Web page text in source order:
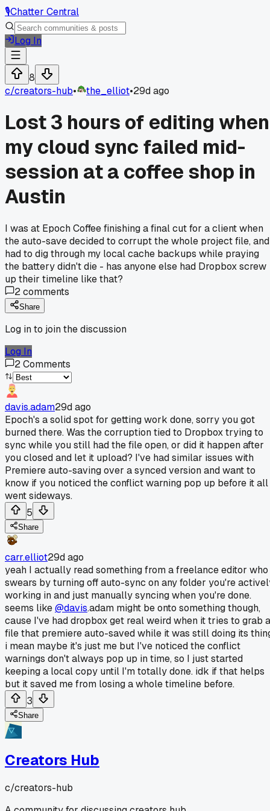
🎙️Chatter Central
Log In
8
c/creators-hub• the_elliot•29d ago
Lost 3 hours of editing when
my cloud sync failed mid-
session at a coffee shop in
Austin
I was at Epoch Coffee finishing a final cut for a client when
the auto-save decided to corrupt the whole project file,
had to dig through my local cache backups while praying
the battery didn't die - has anyone else had Dropbox screw
up their timeline like that?
2comments
Share
Log in to join the discussion
Log In
2Comments
davis.adam29d ago
Epoch's a solid spot for getting work done, sorry you got
burned there. Was the corruption tied to Dropbox trying to
sync while you still had the file open, or did it happen after
you closed and let it upload? I've had similar issues with
Premiere auto-saving over a synced version and want to
know if you noticed the conflict warning pop up before it all
went sideways.
5
Share
carr.elliot29d ago
yeah I actually read something from a freelance editor who
swears by turning off auto-sync on any folder you're
working in and just manually syncing when you're done.
seems like@davis.adam might be onto something though,
cause I've had dropbox get real weird when it tries to grab a
file that premiere auto-saved while it was still doing its
i mean maybe it's just me but I've noticed the conflict
warnings don't always pop up in time, so I just started
keeping a local copy until I'm totally done. idk if that helps
but it saved me from losing a whole timeline before.
3
Share
Creators Hub
c/creators-hub